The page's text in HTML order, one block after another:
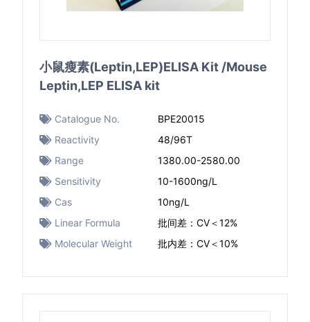
小鼠瘦素(Leptin,LEP)ELISA Kit /Mouse
Leptin,LEP ELISA kit
Catalogue No.
BPE20015
Reactivity
48/96T
Range
1380.00-2580.00
Sensitivity
10-1600ng/L
Cas
10ng/L
Linear Formula
批间差：CV＜12%
Molecular Weight
批内差：CV＜10%